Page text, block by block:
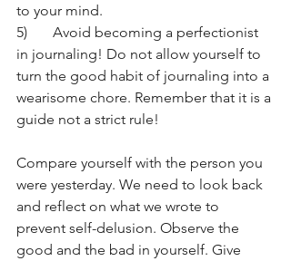
to your mind.
5)	Avoid becoming a perfectionist
in journaling! Do not allow yourself to
turn the good habit of journaling into a
wearisome chore. Remember that it is a
guide not a strict rule!
Compare yourself with the person you
were yesterday. We need to look back
and reflect on what we wrote to
prevent self-delusion. Observe the
good and the bad in yourself. Give